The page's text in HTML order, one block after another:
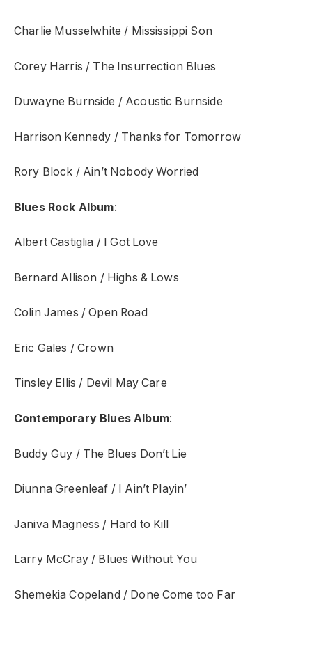
Charlie Musselwhite / Mississippi Son
Corey Harris / The Insurrection Blues
Duwayne Burnside / Acoustic Burnside
Harrison Kennedy / Thanks for Tomorrow
Rory Block / Ain’t Nobody Worried
Blues Rock Album:
Albert Castiglia / I Got Love
Bernard Allison / Highs & Lows
Colin James / Open Road
Eric Gales / Crown
Tinsley Ellis / Devil May Care
Contemporary Blues Album:
Buddy Guy / The Blues Don’t Lie
Diunna Greenleaf / I Ain’t Playin’
Janiva Magness / Hard to Kill
Larry McCray / Blues Without You
Shemekia Copeland / Done Come too Far